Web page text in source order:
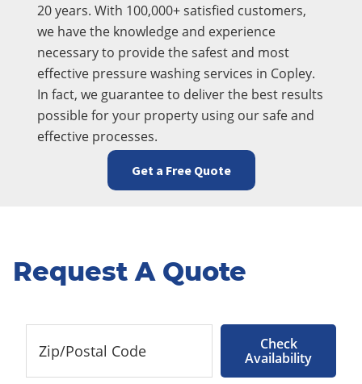
20 years. With 100,000+ satisfied customers,
we have the knowledge and experience
necessary to provide the safest and most
effective pressure washing services in Copley.
In fact, we guarantee to deliver the best results
possible for your property using our safe and
effective processes.
Get a Free Quote
Request A Quote
Check
Availability